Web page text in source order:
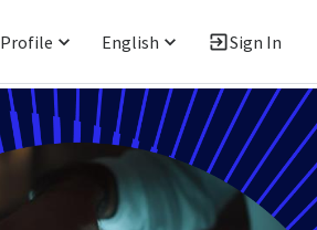
Profile English Sign In